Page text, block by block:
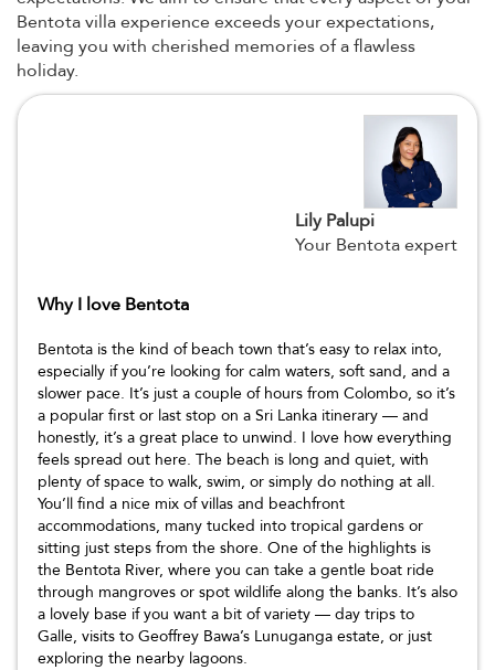
Bentota villa experience exceeds your expectations,
leaving you with cherished memories of a flawless
holiday.
Lily Palupi
Your Bentota expert
Why I love Bentota
Bentota is the kind of beach town that’s easy to relax into,
especially if you’re looking for calm waters, soft sand, and a
slower pace. It’s just a couple of hours from Colombo, so it’s
a popular first or last stop on a Sri Lanka itinerary — and
honestly, it’s a great place to unwind. I love how everything
feels spread out here. The beach is long and quiet, with
plenty of space to walk, swim, or simply do nothing at all.
You’ll find a nice mix of villas and beachfront
accommodations, many tucked into tropical gardens or
sitting just steps from the shore. One of the highlights is
the Bentota River, where you can take a gentle boat ride
through mangroves or spot wildlife along the banks. It’s also
a lovely base if you want a bit of variety — day trips to
Galle, visits to Geoffrey Bawa’s Lunuganga estate, or just
exploring the nearby lagoons.